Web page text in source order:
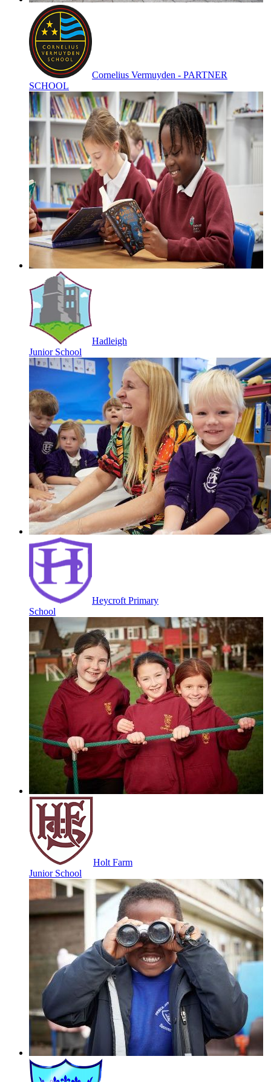
Cornelius Vermuyden - PARTNER
SCHOOL
Hadleigh
Junior School
Heycroft Primary
School
Holt Farm
Junior School